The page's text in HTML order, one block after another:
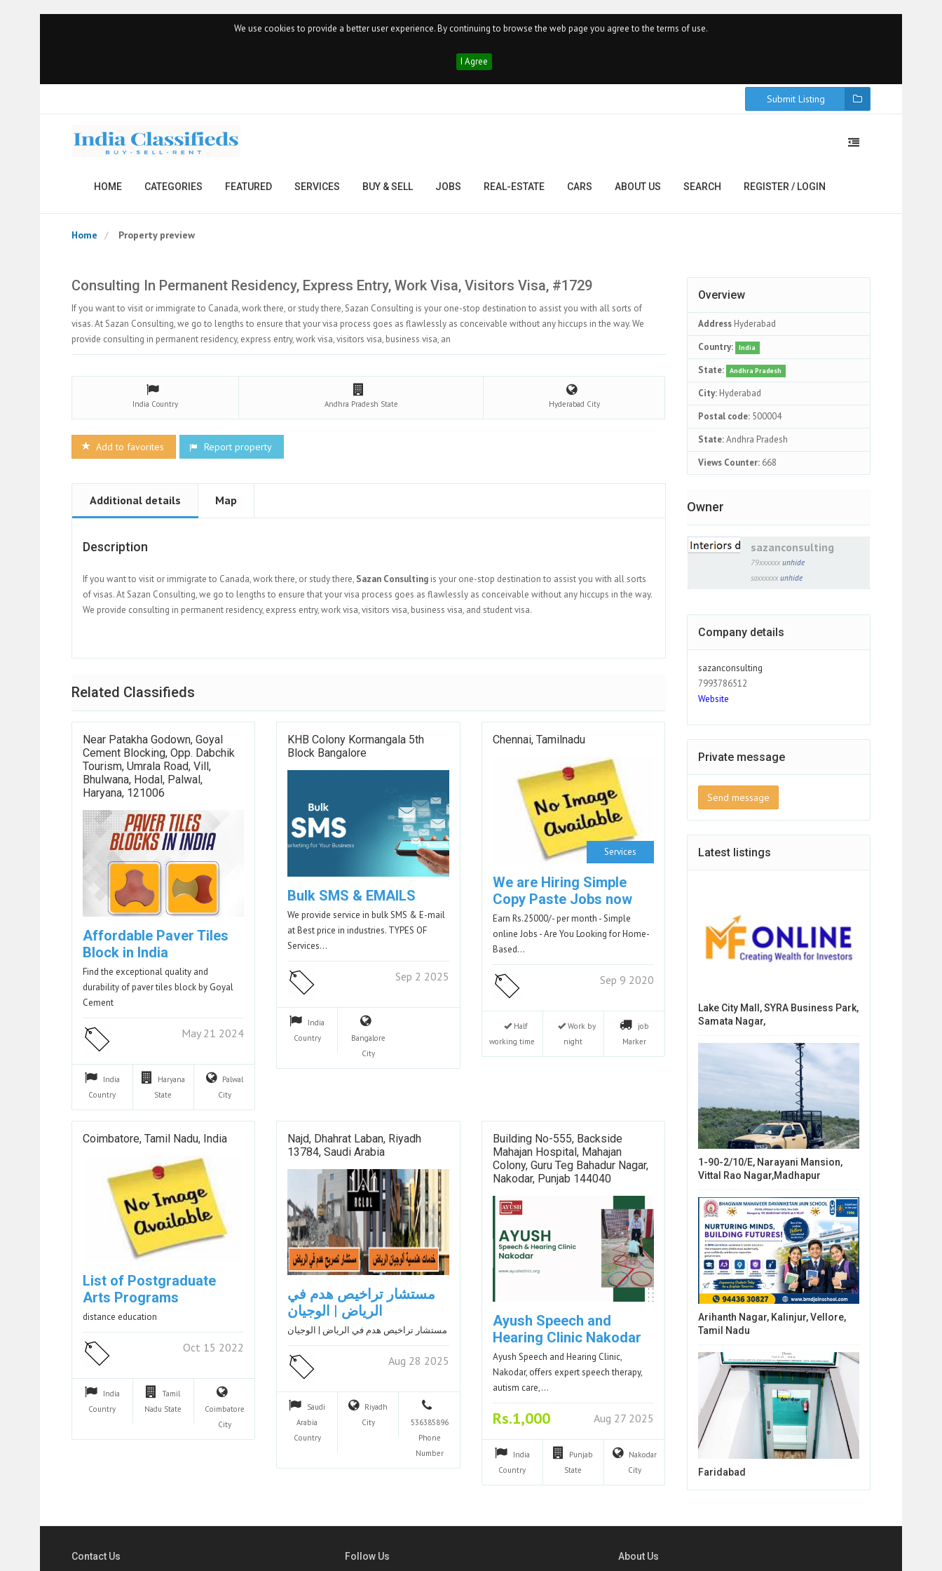
We use cookies to provide a better user experience. By continuing to browse the web page you agree to the terms of use.
I Agree
Submit Listing
HOME CATEGORIES FEATURED SERVICES BUY & SELL JOBS REAL-ESTATE CARS ABOUT US SEARCH REGISTER / LOGIN
Home Property preview
Consulting In Permanent Residency, Express Entry, Work Visa, Visitors Visa, #1729
If you want to visit or immigrate to Canada, work there, or study there, Sazan Consulting is your one-stop destination to assist you with all sorts of
visas. At Sazan Consulting, we go to lengths to ensure that your visa process goes as flawlessly as conceivable without any hiccups in the way. We
provide consulting in permanent residency, express entry, work visa, visitors visa, business visa, an
India Country Andhra Pradesh State Hyderabad City
Add to favorites Report property
Additional details Map
Description
If you want to visit or immigrate to Canada, work there, or study there, Sazan Consulting is your one-stop destination to assist you with all sorts
of visas. At Sazan Consulting, we go to lengths to ensure that your visa process goes as flawlessly as conceivable without any hiccups in the way.
We provide consulting in permanent residency, express entry, work visa, visitors visa, business visa, and student visa.
Related Classifieds
Near Patakha Godown, Goyal
Cement Blocking, Opp. Dabchik
Tourism, Umrala Road, Vill,
Bhulwana, Hodal, Palwal,
Haryana, 121006
Affordable Paver Tiles
Block in India
Find the exceptional quality and
durability of paver tiles block by Goyal
Cement
May 21 2024
India
Country
Haryana
State
Palwal
City
KHB Colony Kormangala 5th
Block Bangalore
Bulk SMS & EMAILS
We provide service in bulk SMS & E-mail
at Best price in industries. TYPES OF
Services…
Sep 2 2025
India
Country
Bangalore
City
Chennai, Tamilnadu
Services
We are Hiring Simple
Copy Paste Jobs now
Earn Rs.25000/- per month - Simple
online Jobs - Are You Looking for Home-
Based…
Sep 9 2020
Half
working time
Work by
night
job
Marker
Coimbatore, Tamil Nadu, India
List of Postgraduate
Arts Programs
distance education
Oct 15 2022
India
Country
Tamil
Nadu State
Coimbatore
City
Najd, Dhahrat Laban, Riyadh
13784, Saudi Arabia
مستشار تراخيص هدم في
الرياض | الوجيان
مستشار تراخيص هدم في الرياض | الوجيان
Aug 28 2025
Saudi
Arabia
Country
Riyadh
City
536385896
Phone
Number
Building No-555, Backside
Mahajan Hospital, Mahajan
Colony, Guru Teg Bahadur Nagar,
Nakodar, Punjab 144040
Ayush Speech and
Hearing Clinic Nakodar
Ayush Speech and Hearing Clinic,
Nakodar, offers expert speech therapy,
autism care,…
Rs.1,000 Aug 27 2025
India
Country
Punjab
State
Nakodar
City
Overview
Address Hyderabad
Country:
India
State: Andhra Pradesh
City: Hyderabad
Postal code: 500004
State: Andhra Pradesh
Views Counter: 668
Owner
sazanconsulting
79xxxxxx unhide
saxxxxxx unhide
Company details
sazanconsulting
7993786512
Website
Private message
Send message
Latest listings
Lake City Mall, SYRA Business Park,
Samata Nagar,
1-90-2/10/E, Narayani Mansion,
Vittal Rao Nagar,Madhapur
Arihanth Nagar, Kalinjur, Vellore,
Tamil Nadu
Faridabad
Contact Us Follow Us About Us